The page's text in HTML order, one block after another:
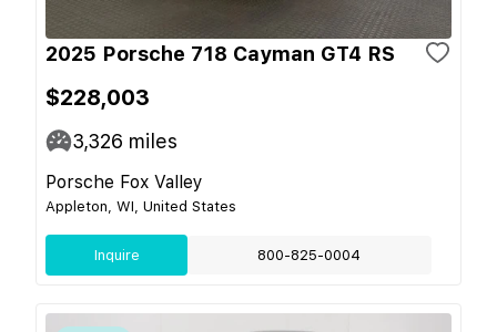
2025 Porsche 718 Cayman GT4 RS
$228,003
3,326 miles
Porsche Fox Valley
Appleton, WI, United States
Inquire 800-825-0004